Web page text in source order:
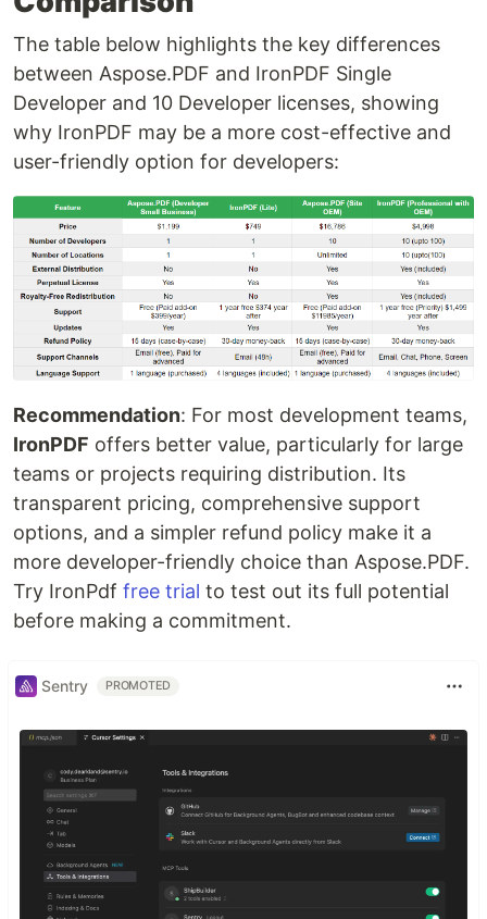
The table below highlights the key differences
between Aspose.PDF and IronPDF Single
Developer and 10 Developer licenses, showing
why IronPDF may be a more cost-effective and
user-friendly option for developers:
Recommendation: For most development teams,
IronPDF offers better value, particularly for large
teams or projects requiring distribution. Its
transparent pricing, comprehensive support
options, and a simpler refund policy make it a
more developer-friendly choice than Aspose.PDF.
Try IronPdf free trial to test out its full potential
before making a commitment.
Sentry PROMOTED